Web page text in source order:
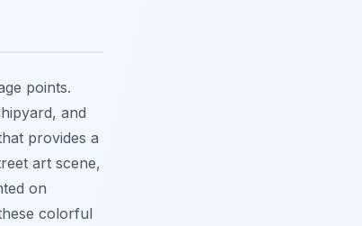
points.
and
provides a
art scene,
on
colorful